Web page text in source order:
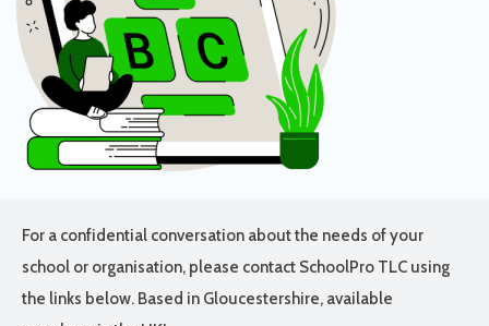
For a confidential conversation about the needs of your
school or organisation, please contact SchoolPro TLC using
the links below. Based in Gloucestershire, available